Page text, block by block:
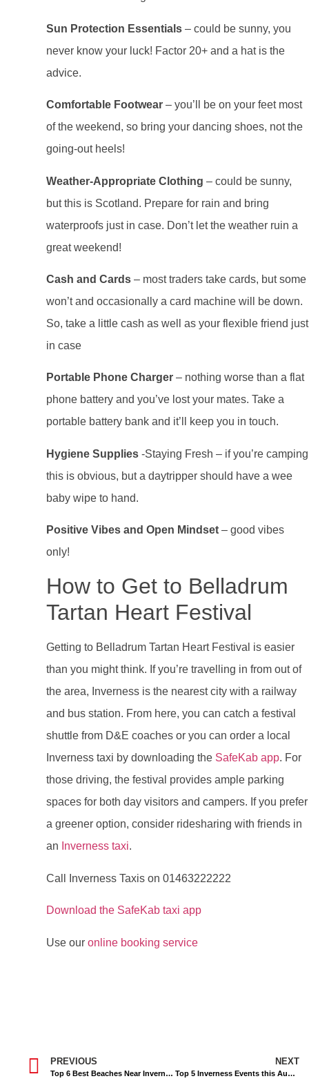
Sun Protection Essentials – could be sunny, you
never know your luck! Factor 20+ and a hat is the
advice.
Comfortable Footwear – you’ll be on your feet most
of the weekend, so bring your dancing shoes, not the
going-out heels!
Weather-Appropriate Clothing – could be sunny,
but this is Scotland. Prepare for rain and bring
waterproofs just in case. Don’t let the weather ruin a
great weekend!
Cash and Cards – most traders take cards, but some
won’t and occasionally a card machine will be down.
So, take a little cash as well as your flexible friend just
in case
Portable Phone Charger– nothing worse than a flat
phone battery and you’ve lost your mates. Take a
portable battery bank and it’ll keep you in touch.
Hygiene Supplies -Staying Fresh – if you’re camping
this is obvious, but a daytripper should have a wee
baby wipe to hand.
Positive Vibes and Open Mindset – good vibes
only!
How to Get to Belladrum
Tartan Heart Festival
Getting to Belladrum Tartan Heart Festival is easier
than you might think. If you’re travelling in from out of
the area, Inverness is the nearest city with a railway
and bus station. From here, you can catch a festival
shuttle from D&E coaches or you can order a local
Inverness taxi by downloading the SafeKab app. For
those driving, the festival provides ample parking
spaces for both day visitors and campers. If you prefer
a greener option, consider ridesharing with friends in
an Inverness taxi.
Call Inverness Taxis on 01463222222
Download the SafeKab taxi app
Use ouronline booking service
PREVIOUS
Top 6 Best Beaches Near Inverness
NEXT
Top 5 Inverness Events this August